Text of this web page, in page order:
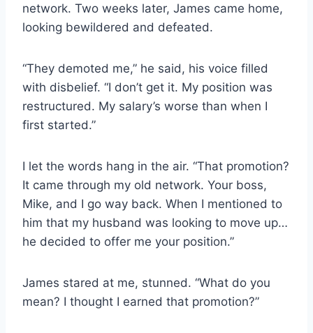
network. Two weeks later, James came home,
looking bewildered and defeated.
“They demoted me,” he said, his voice filled
with disbelief. “I don’t get it. My position was
restructured. My salary’s worse than when I
first started.”
I let the words hang in the air. “That promotion?
It came through my old network. Your boss,
Mike, and I go way back. When I mentioned to
him that my husband was looking to move up…
he decided to offer me your position.”
James stared at me, stunned. “What do you
mean? I thought I earned that promotion?”